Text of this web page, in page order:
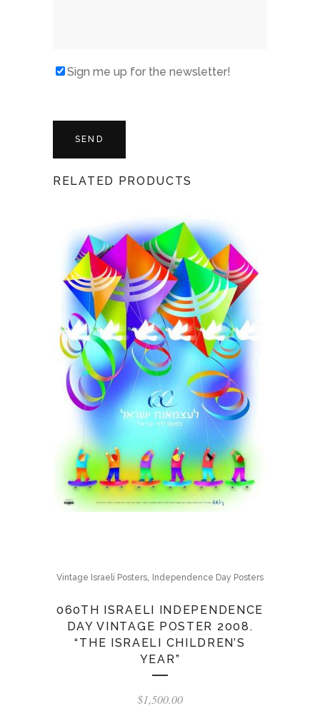
Sign me up for the newsletter!
RELATED PRODUCTS
Vintage Israeli Posters, Independence Day Posters
060TH ISRAELI INDEPENDENCE
DAY VINTAGE POSTER 2008.
“THE ISRAELI CHILDREN’S
YEAR”
$1,500.00